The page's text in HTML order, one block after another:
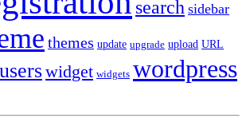
search sidebar
themes update upgrade upload URL
userswidget widgets wordpress